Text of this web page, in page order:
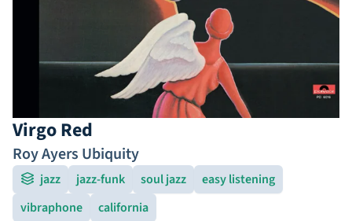
Virgo Red
Roy Ayers Ubiquity
jazz jazz-funk soul jazz
easy listening
vibraphone
california